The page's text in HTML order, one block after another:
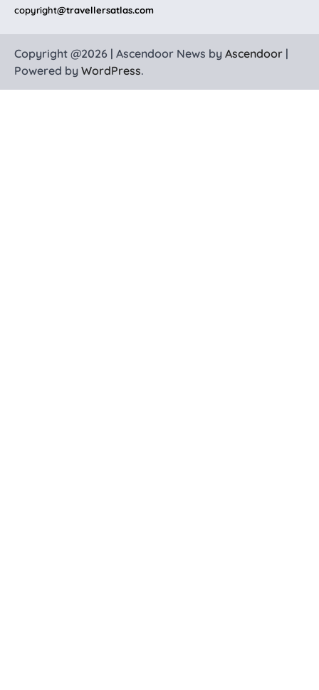
copyright@travellersatlas.com
Copyright @2026 | Ascendoor News by Ascendoor |
Powered by WordPress.